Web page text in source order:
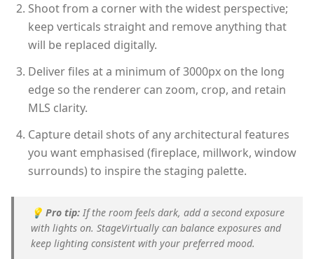
Shoot from a corner with the widest perspective;
keep verticals straight and remove anything that
will be replaced digitally.
Deliver files at a minimum of 3000px on the long
edge so the renderer can zoom, crop, and retain
MLS clarity.
Capture detail shots of any architectural features
you want emphasised (fireplace, millwork, window
surrounds) to inspire the staging palette.
💡 Pro tip: If the room feels dark, add a second exposure
with lights on. StageVirtually can balance exposures and
keep lighting consistent with your preferred mood.